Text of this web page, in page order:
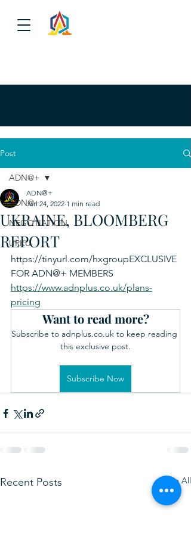
Post
ADN@+
NEGOTIATION
URKU
ADN@+
UKRAINE, BLOOMBERG
REPORT
ADN@+
Jan 24, 2022 1 min read
https://tinyurl.com/hxgroupEXCLUSIVE
FOR ADN@+ MEMBERS
https://www.adnplus.co.uk/plans-
pricing
Want to read more?
Subscribe to adnplus.co.uk to keep reading
this exclusive post.
Subscribe Now
Recent Posts See All